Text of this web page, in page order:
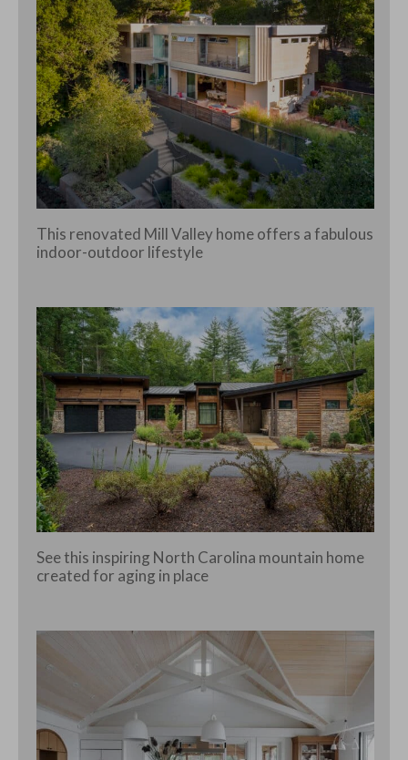
This renovated Mill Valley home offers a fabulous
indoor-outdoor lifestyle
See this inspiring North Carolina mountain home
created for aging in place